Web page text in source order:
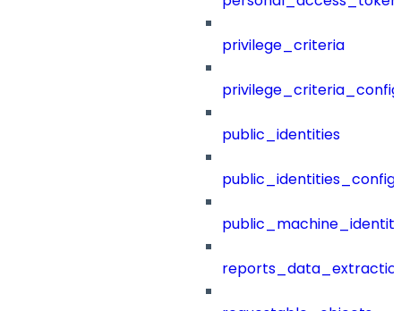
privilege_criteria
public_identities
public_identities_config